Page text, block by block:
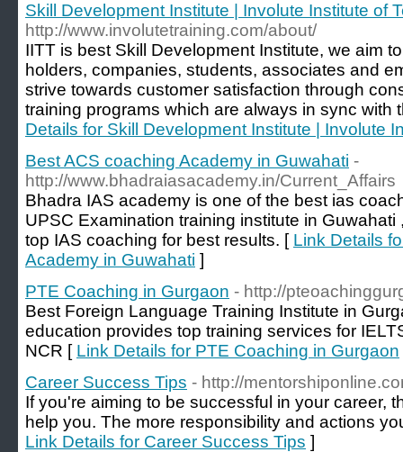
Skill Development Institute | Involute Institute of
http://www.involutetraining.com/about/
IITT is best Skill Development Institute, we aim
holders, companies, students, associates and
strive towards customer satisfaction through
training programs which are always in sync with
Details for Skill Development Institute | Involute
Best ACS coaching Academy in Guwahati -
http://www.bhadraiasacademy.in/Current_Affairs
Bhadra IAS academy is one of the best ias
UPSC Examination training institute in
top IAS coaching for best results. [ Link Details
Academy in Guwahati ]
PTE Coaching in Gurgaon - http://
Best Foreign Language Training Institute in
education provides top training services for
NCR [ Link Details for PTE Coaching in Gurgaon
Career Success Tips - http://
If you're aiming to be successful in your career,
help you. The more responsibility and actions
Link Details for Career Success Tips ]